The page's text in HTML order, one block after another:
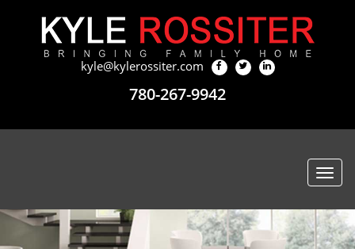
kyle@kylerossiter.com
780-267-9942